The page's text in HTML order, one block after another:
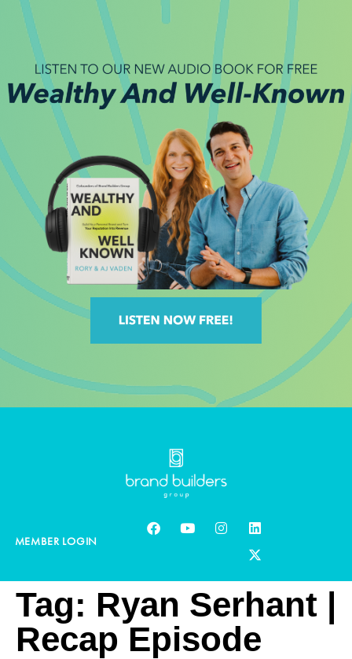
MEMBER LOGIN
Tag: Ryan Serhant |
Recap Episode